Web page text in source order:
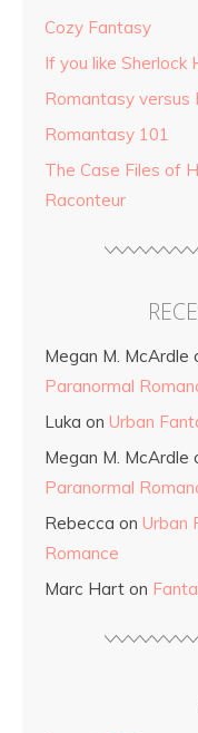
Cozy Fantasy
If you like Sherlock
Romantasy versus
Romantasy 101
The Case Files of
Raconteur
Megan M. McArdle
Paranormal
Luka on Urban
Megan M. McArdle
Paranormal
Rebecca on Urban
Romance
Marc Hart on